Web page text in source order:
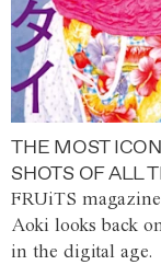
THE MOST
SHOTS OF ALL
FRUiTS
Aoki looks back
in the digital age.